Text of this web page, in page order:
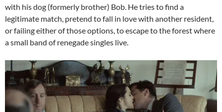
with his dog (formerly brother) Bob. He tries to find a
legitimate match, pretend to fall in love with another resident,
or failing either of those options, to escape to the forest where
a small band of renegade singles live.